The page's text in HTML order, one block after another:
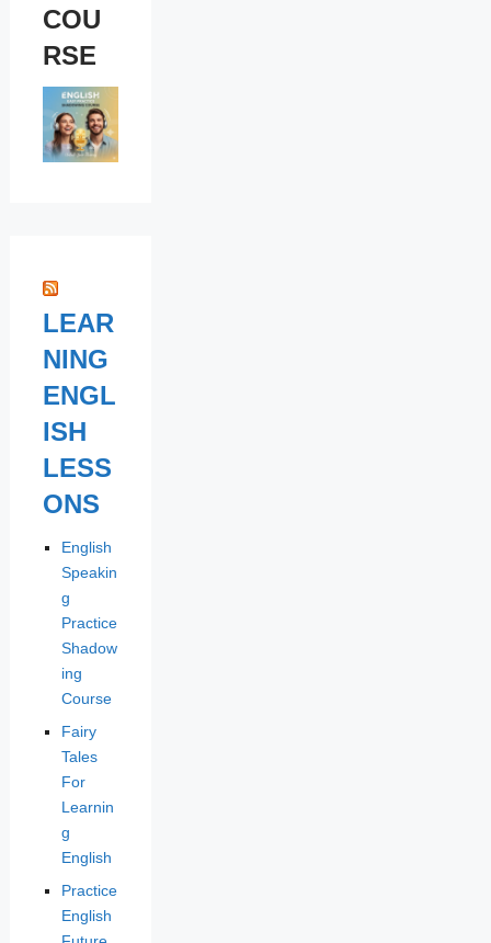
COU
RSE
LEAR
NING
ENGL
ISH
LESS
ONS
English
Speakin
g
Practice
Shadow
ing
Course
Fairy
Tales
For
Learnin
g
English
Practice
English